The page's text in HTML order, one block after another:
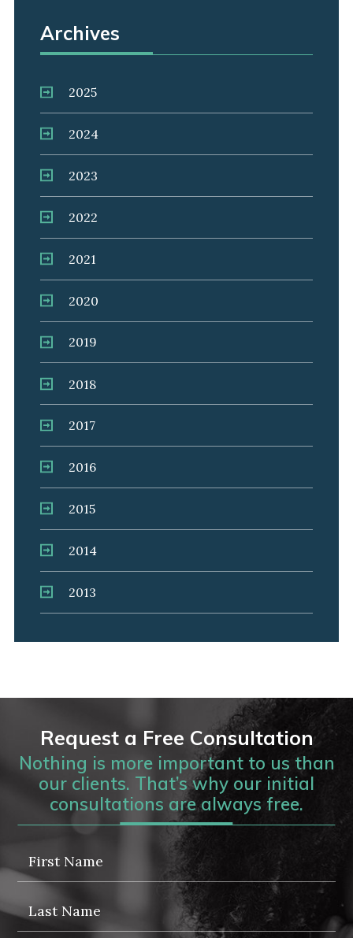
Archives
2025
2024
2023
2022
2021
2020
2019
2018
2017
2016
2015
2014
2013
Request a Free Consultation
Nothing is more important to us than
our clients. That’s why our initial
consultations are always free.